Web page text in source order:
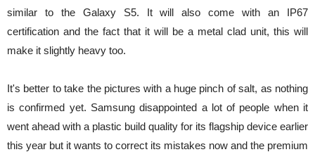
similar to the Galaxy S5. It will also come with an IP67
certification and the fact that it will be a metal clad unit, this will
make it slightly heavy too.
It's better to take the pictures with a huge pinch of salt, as nothing
is confirmed yet. Samsung disappointed a lot of people when it
went ahead with a plastic build quality for its flagship device earlier
this year but it wants to correct its mistakes now and the premium